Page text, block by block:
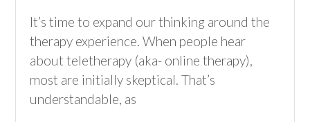
It’s time to expand our thinking around the
therapy experience. When people hear
about teletherapy (aka- online therapy),
most are initially skeptical. That’s
understandable, as